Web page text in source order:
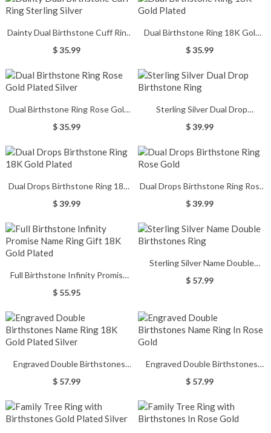
Graduate
Day/Anniversary Gift for
Dainty Dual Birthstone Cuff Ring
Sterling Silver
$ 35.99
Dual Birthstone Ring 18K Gold
Plated
$ 35.99
Dual Birthstone Ring Rose Gold
Plated Silver
$ 35.99
Sterling Silver Dual Drop
Birthstone Ring
$ 39.99
Dual Drops Birthstone Ring 18K
Gold Plated
$ 39.99
Dual Drops Birthstone Ring Rose
Gold
$ 39.99
Full Birthstone Infinity Promise
Name Ring Gift 18K Gold Plated
$ 55.95
Sterling Silver Name Double
Birthstones Ring
$ 57.99
Engraved Double Birthstones
Name Ring 18K Gold Plated Silver
$ 57.99
Engraved Double Birthstones
Name Ring In Rose Gold
$ 57.99